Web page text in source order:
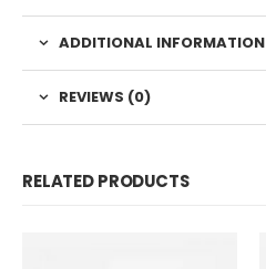
ADDITIONAL INFORMATION
REVIEWS (0)
RELATED PRODUCTS